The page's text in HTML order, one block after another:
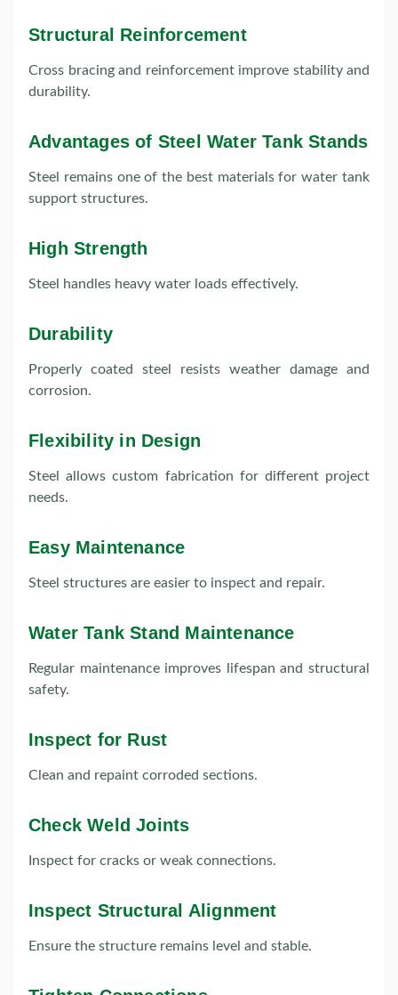
Structural Reinforcement
Cross bracing and reinforcement improve stability and
durability.
Advantages of Steel Water Tank Stands
Steel remains one of the best materials for water tank
support structures.
High Strength
Steel handles heavy water loads effectively.
Durability
Properly coated steel resists weather damage and
corrosion.
Flexibility in Design
Steel allows custom fabrication for different project
needs.
Easy Maintenance
Steel structures are easier to inspect and repair.
Water Tank Stand Maintenance
Regular maintenance improves lifespan and structural
safety.
Inspect for Rust
Clean and repaint corroded sections.
Check Weld Joints
Inspect for cracks or weak connections.
Inspect Structural Alignment
Ensure the structure remains level and stable.